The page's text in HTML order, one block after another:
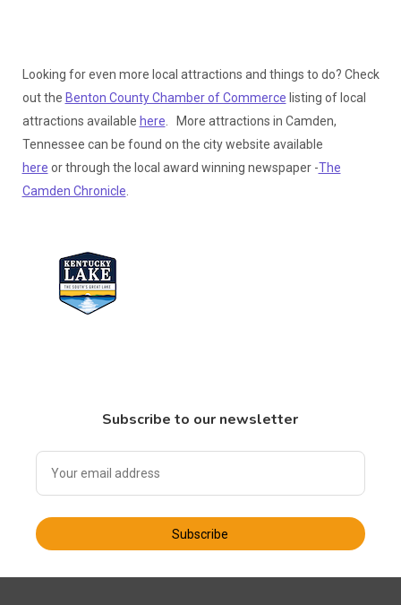
out theBenton County Chamber of Commercelisting of local
attractions availablehere. More attractions in Camden,
Tennessee can be found on the city website available
hereor through the local award winning newspaper -The
Camden Chronicle.
Subscribe